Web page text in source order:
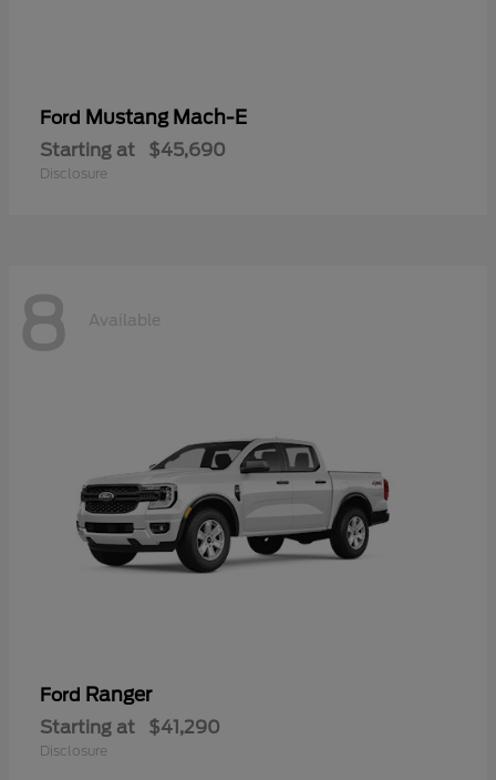
Ford Mustang Mach-E
Starting at $45,690
Disclosure
8 Available
Ford Ranger
Starting at $41,290
Disclosure